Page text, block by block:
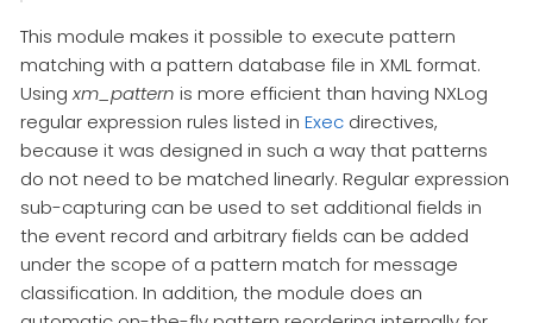
This module makes it possible to execute pattern
matching with a pattern database file in XML format.
Usingxm_pattern is more efficient than having NXLog
regular expression rules listed in Exec directives,
because it was designed in such a way that patterns
do not need to be matched linearly. Regular expression
sub-capturing can be used to set additional fields in
the event record and arbitrary fields can be added
under the scope of a pattern match for message
classification. In addition, the module does an